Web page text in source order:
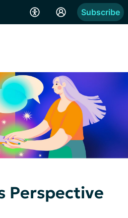
Subscribe
Perspective